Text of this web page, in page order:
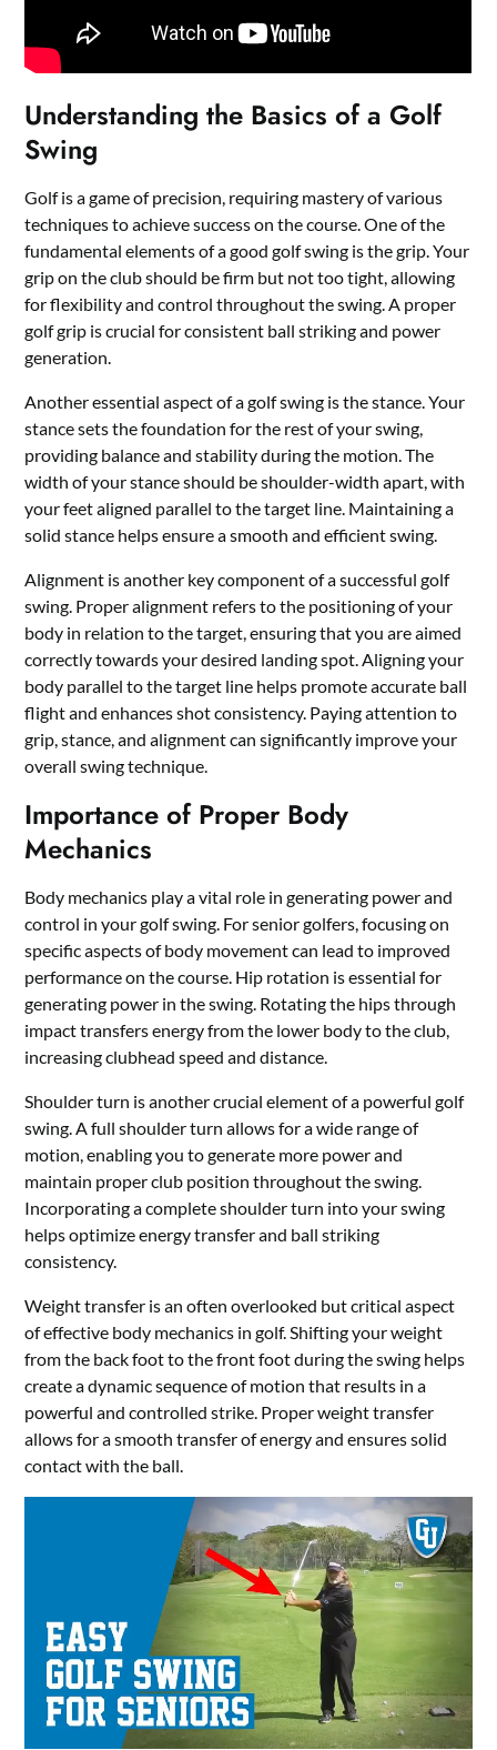
Understanding the Basics of a Golf
Swing
Golf is a game of precision, requiring mastery of various
techniques to achieve success on the course. One of the
fundamental elements of a good golf swing is the grip. Your
grip on the club should be firm but not too tight, allowing
for flexibility and control throughout the swing. A proper
golf grip is crucial for consistent ball striking and power
generation.
Another essential aspect of a golf swing is the stance. Your
stance sets the foundation for the rest of your swing,
providing balance and stability during the motion. The
width of your stance should be shoulder-width apart, with
your feet aligned parallel to the target line. Maintaining a
solid stance helps ensure a smooth and efficient swing.
Alignment is another key component of a successful golf
swing. Proper alignment refers to the positioning of your
body in relation to the target, ensuring that you are aimed
correctly towards your desired landing spot. Aligning your
body parallel to the target line helps promote accurate ball
flight and enhances shot consistency. Paying attention to
grip, stance, and alignment can significantly improve your
overall swing technique.
Importance of Proper Body
Mechanics
Body mechanics play a vital role in generating power and
control in your golf swing. For senior golfers, focusing on
specific aspects of body movement can lead to improved
performance on the course. Hip rotation is essential for
generating power in the swing. Rotating the hips through
impact transfers energy from the lower body to the club,
increasing clubhead speed and distance.
Shoulder turn is another crucial element of a powerful golf
swing. A full shoulder turn allows for a wide range of
motion, enabling you to generate more power and
maintain proper club position throughout the swing.
Incorporating a complete shoulder turn into your swing
helps optimize energy transfer and ball striking
consistency.
Weight transfer is an often overlooked but critical aspect
of effective body mechanics in golf. Shifting your weight
from the back foot to the front foot during the swing helps
create a dynamic sequence of motion that results in a
powerful and controlled strike. Proper weight transfer
allows for a smooth transfer of energy and ensures solid
contact with the ball.